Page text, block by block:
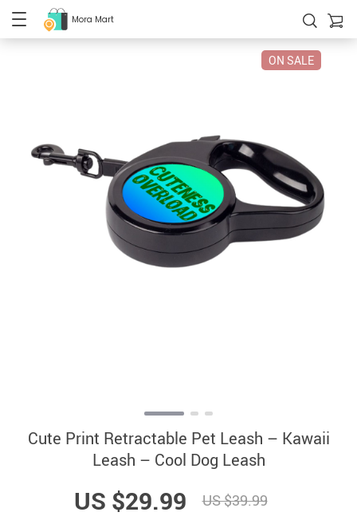
Mora Mart
ON SALE
Cute Print Retractable Pet Leash – Kawaii
Leash – Cool Dog Leash
US $29.99 US $39.99